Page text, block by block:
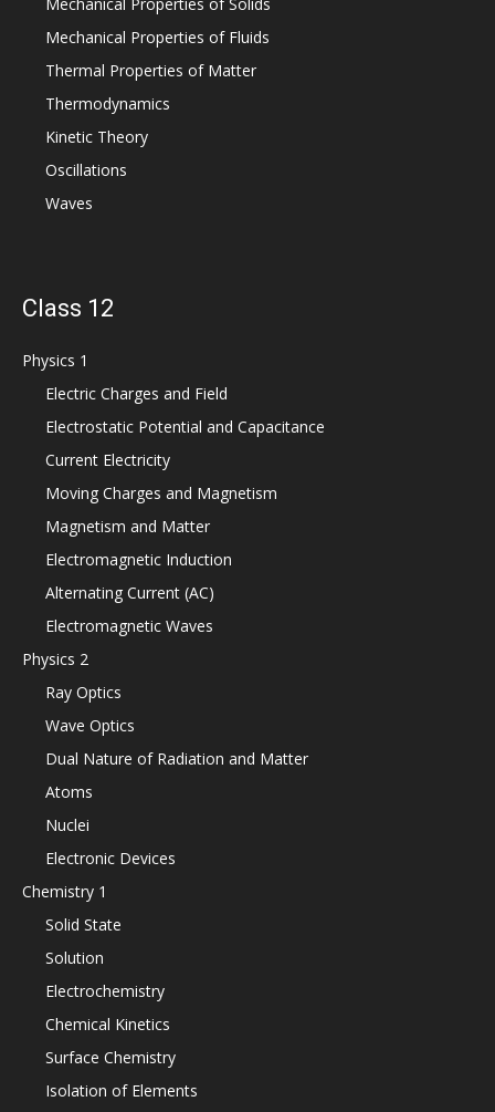
Mechanical Properties of Fluids
Thermal Properties of Matter
Thermodynamics
Kinetic Theory
Oscillations
Waves
Class 12
Physics 1
Electric Charges and Field
Electrostatic Potential and Capacitance
Current Electricity
Moving Charges and Magnetism
Magnetism and Matter
Electromagnetic Induction
Alternating Current (AC)
Electromagnetic Waves
Physics 2
Ray Optics
Wave Optics
Dual Nature of Radiation and Matter
Atoms
Nuclei
Electronic Devices
Chemistry 1
Solid State
Solution
Electrochemistry
Chemical Kinetics
Surface Chemistry
Isolation of Elements